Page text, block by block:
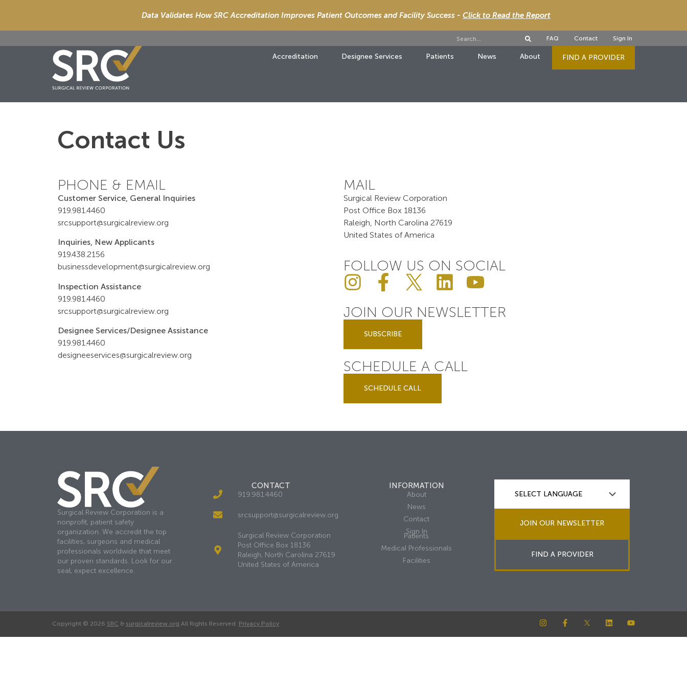
Data Validates How SRC Accreditation Improves Patient Outcomes and Facility Success - Click to Read the Report
FAQ Contact Sign In
Accreditation Designee Services Patients News About FIND A PROVIDER
Contact Us
PHONE & EMAIL
Customer Service, General Inquiries
919.981.4460
srcsupport@surgicalreview.org
Inquiries, New Applicants
919.438.2156
businessdevelopment@surgicalreview.org
Inspection Assistance
919.981.4460
srcsupport@surgicalreview.org
Designee Services/Designee Assistance
919.981.4460
designeeservices@surgicalreview.org
MAIL
Surgical Review Corporation
Post Office Box 18136
Raleigh, North Carolina 27619
United States of America
FOLLOW US ON SOCIAL
JOIN OUR NEWSLETTER
SUBSCRIBE
SCHEDULE A CALL
SCHEDULE CALL
Surgical Review Corporation is a
nonprofit, patient safety
organization. We accredit the top
facilities, surgeons and medical
professionals worldwide that meet
our proven standards. Look for our
seal, expect excellence.
CONTACT
919.981.4460
srcsupport@surgicalreview.org
Surgical Review Corporation
Post Office Box 18136
Raleigh, North Carolina 27619
United States of America
INFORMATION
About
News
Contact
Sign In
Patients
Medical Professionals
Facilities
JOIN OUR NEWSLETTER
FIND A PROVIDER
Copyright © 2026 SRC & surgicalreview.org All Rights Reserved. Privacy Policy